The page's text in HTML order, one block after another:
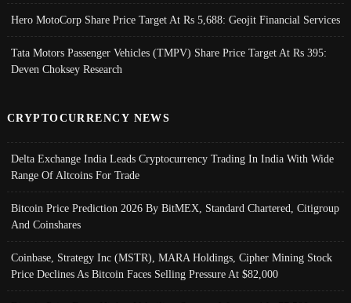
Hero MotoCorp Share Price Target At Rs 5,688: Geojit Financial Services
Tata Motors Passenger Vehicles (TMPV) Share Price Target At Rs 395:
Deven Choksey Research
CRYPTOCURRENCY NEWS
Delta Exchange India Leads Cryptocurrency Trading In India With Wide
Range Of Altcoins For Trade
Bitcoin Price Prediction 2026 By BitMEX, Standard Chartered, Citigroup
And Coinshares
Coinbase, Strategy Inc (MSTR), MARA Holdings, Cipher Mining Stock
Price Declines As Bitcoin Faces Selling Pressure At $82,000